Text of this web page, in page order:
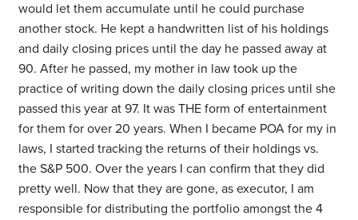
would let them accumulate until he could purchase
another stock. He kept a handwritten list of his holdings
and daily closing prices until the day he passed away at
90. After he passed, my mother in law took up the
practice of writing down the daily closing prices until she
passed this year at 97. It was THE form of entertainment
for them for over 20 years. When I became POA for my in
laws, I started tracking the returns of their holdings vs.
the S&P 500. Over the years I can confirm that they did
pretty well. Now that they are gone, as executor, I am
responsible for distributing the portfolio amongst the 4